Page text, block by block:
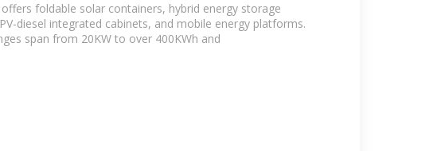
foldable solar containers, hybrid energy storage
diesel integrated cabinets, and mobile energy platforms.
span from 20KW to over 400KWh and